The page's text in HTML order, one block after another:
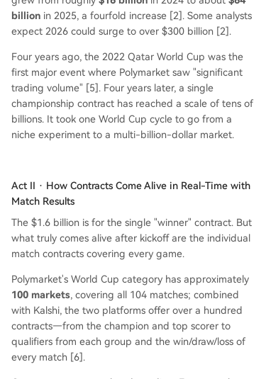
billion in 2025, a fourfold increase [2]. Some analysts
expect 2026 could surge to over $300 billion [2].
Four years ago, the 2022 Qatar World Cup was the
first major event where Polymarket saw "significant
trading volume" [5]. Four years later, a single
championship contract has reached a scale of tens of
billions. It took one World Cup cycle to go from a
niche experiment to a multi-billion-dollar market.
Act II · How Contracts Come Alive in Real-Time with
Match Results
The $1.6 billion is for the single "winner" contract. But
what truly comes alive after kickoff are the individual
match contracts covering every game.
Polymarket's World Cup category has approximately
100 markets, covering all 104 matches; combined
with Kalshi, the two platforms offer over a hundred
contracts—from the champion and top scorer to
qualifiers from each group and the win/draw/loss of
every match [6].